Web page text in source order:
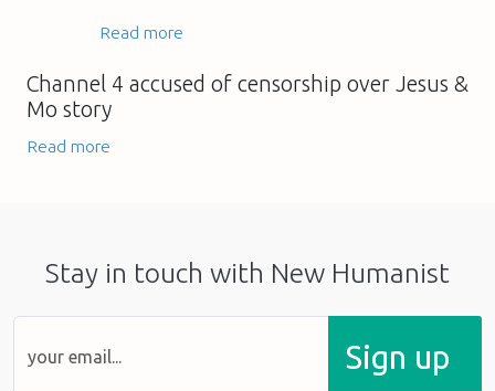
Read more
Channel 4 accused of censorship over Jesus &
Mo story
Read more
Stay in touch with New Humanist
Sign up